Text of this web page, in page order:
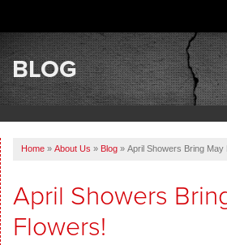
SERVICES
OUR WORK
ABOUT US
SERVICE AREA
FREE
BLOG
Home » About Us » Blog » April Showers Bring May
April Showers
Flowers!